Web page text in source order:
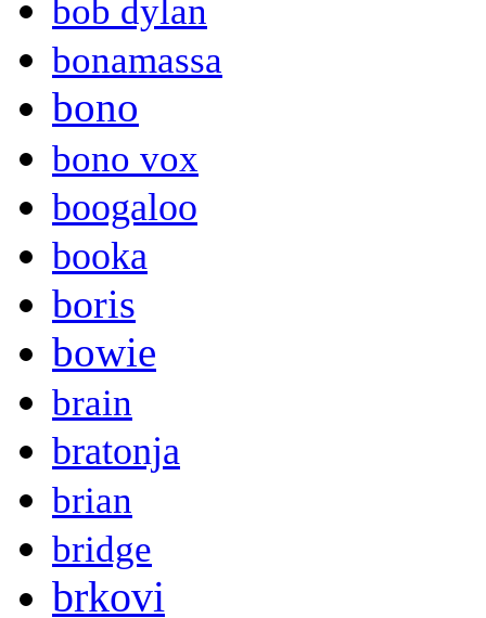
bob dylan
bonamassa
bono
bono vox
boogaloo
booka
boris
bowie
brain
bratonja
brian
bridge
brkovi